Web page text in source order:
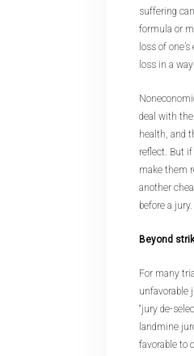
suffering
formula or
loss of
loss in a
deal with
health, and
reflect. But
make them
another
before a
Beyond
For many
unfavorable
“jury de-
landmine
favorable to